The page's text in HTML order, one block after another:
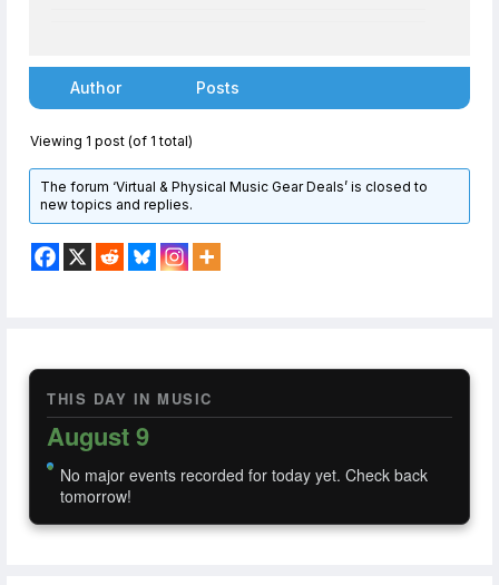
THIS DAY IN MUSIC
August 9
No major events recorded for today yet. Check back
tomorrow!
Author Posts
Viewing 1 post (of 1 total)
The forum ‘Virtual & Physical Music Gear Deals’ is closed to
new topics and replies.